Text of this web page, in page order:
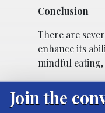
Conclusion
There are
enhance its
mindful eating,
Join the